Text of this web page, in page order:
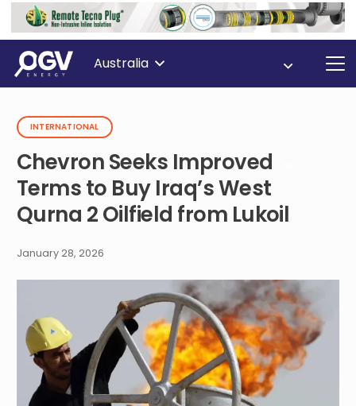
Australia
INTERNATIONAL
Chevron Seeks Improved
Terms to Buy Iraq’s West
Qurna 2 Oilfield from Lukoil
January 28, 2026